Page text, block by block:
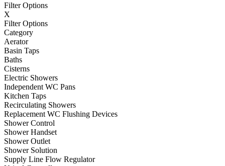
Filter Options
X
Filter Options
Category
Aerator
Basin Taps
Baths
Cisterns
Electric Showers
Independent WC Pans
Kitchen Taps
Recirculating Showers
Replacement WC Flushing Devices
Shower Control
Shower Handset
Shower Outlet
Shower Solution
Supply Line Flow Regulator